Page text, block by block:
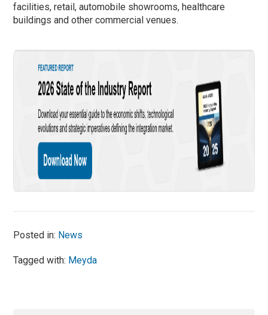
facilities, retail, automobile showrooms, healthcare
buildings and other commercial venues.
Posted in: News
Tagged with: Meyda